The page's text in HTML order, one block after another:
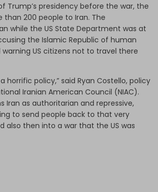
Trump’s presidency before the war, the
than 200 people to Iran. The
while the US State Department was at
the Islamic Republic of human
US citizens not to travel there
horrific policy,” said Ryan Costello, policy
Iranian American Council (NIAC).
Iran as authoritarian and repressive,
to send people back to that very
also then into a war that the US was